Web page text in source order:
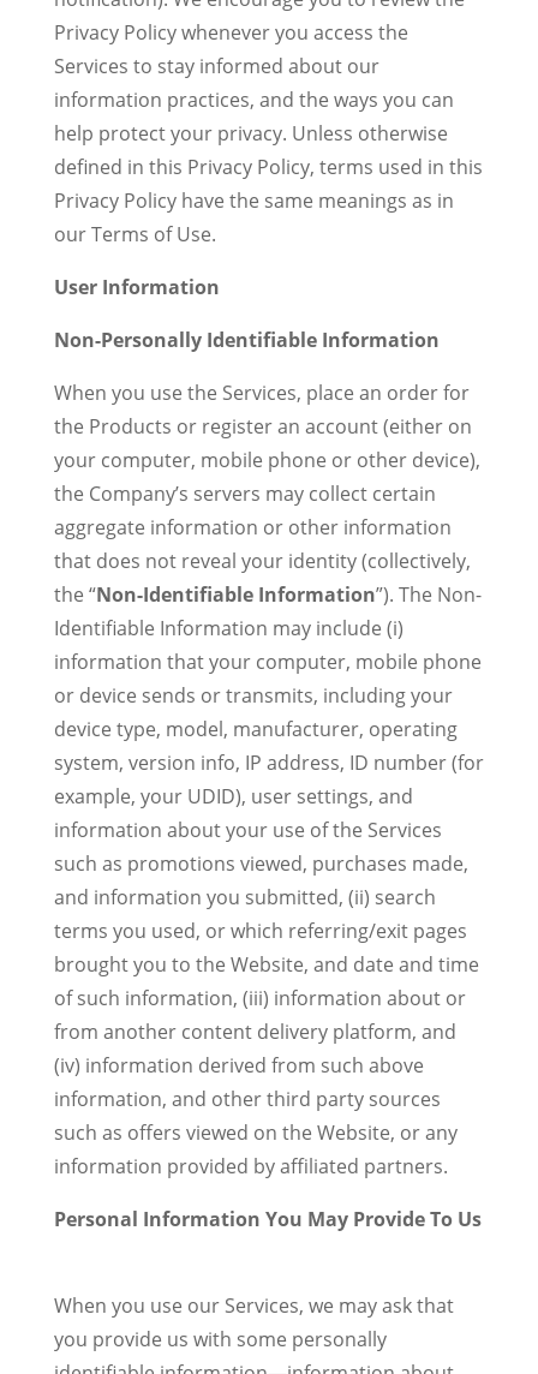
Privacy Policy whenever you access the
Services to stay informed about our
information practices, and the ways you can
help protect your privacy. Unless otherwise
defined in this Privacy Policy, terms used in this
Privacy Policy have the same meanings as in
our Terms of Use.
User Information
Non-Personally Identifiable Information
When you use the Services, place an order for
the Products or register an account (either on
your computer, mobile phone or other device),
the Company’s servers may collect certain
aggregate information or other information
that does not reveal your identity (collectively,
the “Non-Identifiable Information”). The Non-
Identifiable Information may include (i)
information that your computer, mobile phone
or device sends or transmits, including your
device type, model, manufacturer, operating
system, version info, IP address, ID number (for
example, your UDID), user settings, and
information about your use of the Services
such as promotions viewed, purchases made,
and information you submitted, (ii) search
terms you used, or which referring/exit pages
brought you to the Website, and date and time
of such information, (iii) information about or
from another content delivery platform, and
(iv) information derived from such above
information, and other third party sources
such as offers viewed on the Website, or any
information provided by affiliated partners.
Personal Information You May Provide To Us
When you use our Services, we may ask that
you provide us with some personally